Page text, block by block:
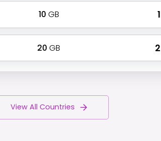
10 GB
20 GB
View All Countries